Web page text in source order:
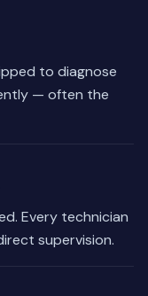
to diagnose
— often the
Every technician
supervision.